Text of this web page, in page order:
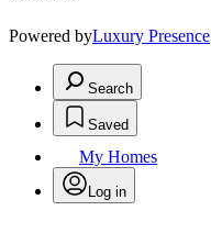
Powered byLuxury Presence
Search
Saved
My Homes
Log in